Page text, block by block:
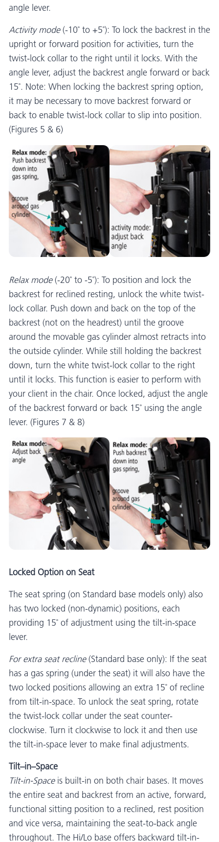
angle lever.
Activity mode(-10˚ to +5˚): To lock the backrest in the
upright or forward position for activities, turn the
twist-lock collar to the right until it locks. With the
angle lever, adjust the backrest angle forward or back
15˚. Note: When locking the backrest spring option,
it may be necessary to move backrest forward or
back to enable twist-lock collar to slip into position.
(Figures 5 & 6)
Relax mode(-20˚ to -5˚): To position and lock the
backrest for reclined resting, unlock the white twist-
lock collar. Push down and back on the top of the
backrest (not on the headrest) until the groove
around the movable gas cylinder almost retracts into
the outside cylinder. While still holding the backrest
down, turn the white twist-lock collar to the right
until it locks. This function is easier to perform with
your client in the chair. Once locked, adjust the angle
of the backrest forward or back 15˚ using the angle
lever. (Figures 7 & 8)
Locked Option on Seat
The seat spring (on Standard base models only) also
has two locked (non-dynamic) positions, each
providing 15˚ of adjustment using the tilt-in-space
lever.
For extra seat recline(Standard base only): If the seat
has a gas spring (under the seat) it will also have the
two locked positions allowing an extra 15˚ of recline
from tilt-in-space. To unlock the seat spring, rotate
the twist-lock collar under the seat counter-
clockwise. Turn it clockwise to lock it and then use
the tilt-in-space lever to make final adjustments.
Tilt–in–Space
Tilt-in-Spaceis built-in on both chair bases. It moves
the entire seat and backrest from an active, forward,
functional sitting position to a reclined, rest position
and vice versa, maintaining the seat-to-back angle
throughout. The Hi/Lo base offers backward tilt-in-